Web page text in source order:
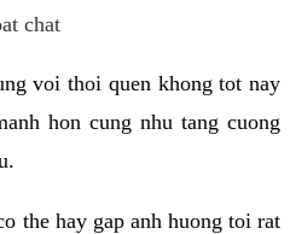
chat
voi thoi quen khong tot nay
hon cung nhu tang cuong
the hay gap anh huong toi rat